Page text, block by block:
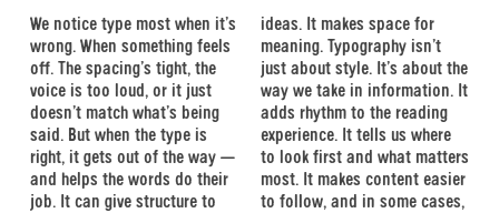
remembered.
We notice type most when it’s
wrong. When something feels
off. The spacing’s tight, the
voice is too loud, or it just
doesn’t match what’s being
said. But when the type is
right, it gets out of the way —
and helps the words do their
job. It can give structure to
ideas. It makes space for
meaning. Typography isn’t
just about style. It’s about the
way we take in information. It
adds rhythm to the reading
experience. It tells us where
to look first and what matters
most. It makes content easier
to follow, and in some cases,
easier to trust. The tone
comes through in the details
— the shape of the letters,
how they’re spaced, the way
one form leads to the next.
Some typefaces feel quiet
and careful. Others have
energy. Some pull you in.
Some stay out of the way.
Choosing the right one is less
about picking a look and
more about finding a voice
that fits what you want to
say.That’s why trying type in
context matters. It’s one thing
to see a beautiful letter or a
well-set specimen — but it’s
another thing to see how it
handles your content. How it
behaves when it’s small. How
it reads when it’s big. How it
feels with your own
words.That’s what this space
is for. Try a headline. Paste a
paragraph. Adjust the size,
change the weight, type
something unexpected. Some
typefaces are built to be
expressive. Others are made
to stay flexible. The best ones
hold up in all kinds of
situations. They do the job
without losing their character.
Take a minute to experiment.